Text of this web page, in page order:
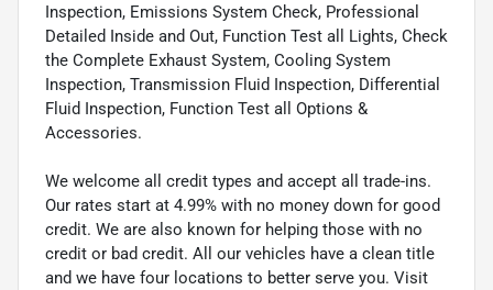
Inspection, Emissions System Check, Professional
Detailed Inside and Out, Function Test all Lights, Check
the Complete Exhaust System, Cooling System
Inspection, Transmission Fluid Inspection, Differential
Fluid Inspection, Function Test all Options &
Accessories.
We welcome all credit types and accept all trade-ins.
Our rates start at 4.99% with no money down for good
credit. We are also known for helping those with no
credit or bad credit. All our vehicles have a clean title
and we have four locations to better serve you. Visit